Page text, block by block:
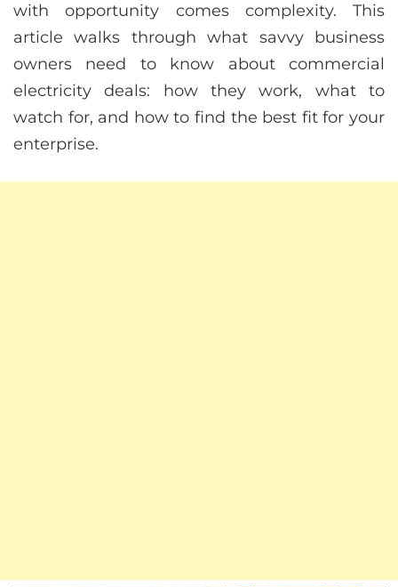
with opportunity comes complexity. This
article walks through what savvy business
owners need to know about commercial
electricity deals: how they work, what to
watch for, and how to find the best fit for your
enterprise.